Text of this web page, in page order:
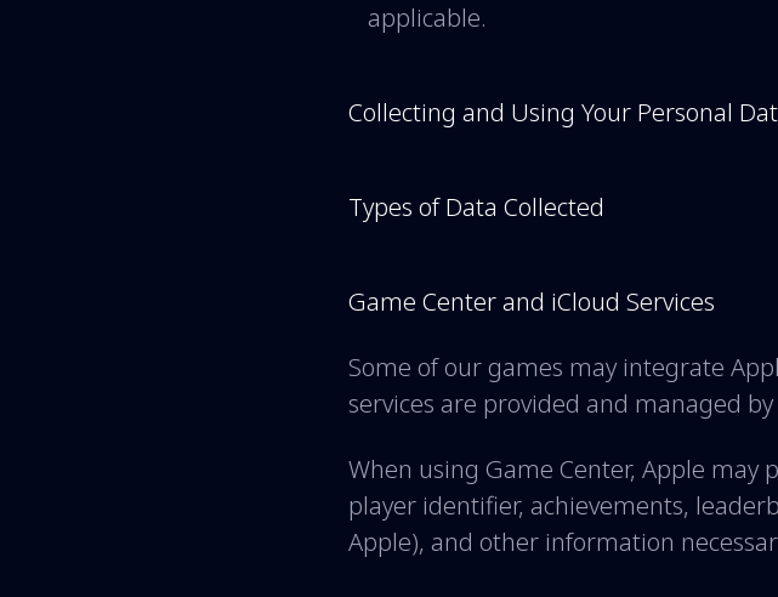
applicable.
Collecting and Using Your Personal
Types of Data Collected
Game Center and iCloud Services
Some of our games may integrate
services are provided and managed by
When using Game Center, Apple may
player identifier, achievements,
Apple), and other information